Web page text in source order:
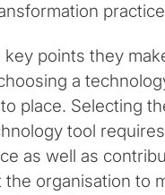
points they
a
place. Selecting
tool
as well as
organisation to